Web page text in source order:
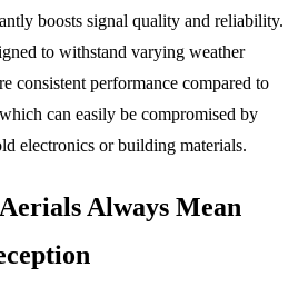
boosts signal quality and reliability.
to withstand varying weather
consistent performance compared to
can easily be compromised by
electronics or building materials.
Always Mean